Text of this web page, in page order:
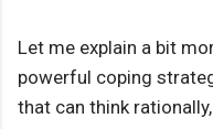
Let me explain a bit
powerful coping
that can think